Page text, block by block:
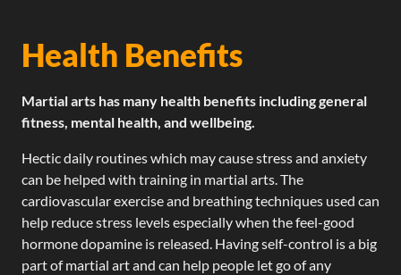
Health Benefits
Martial arts has many health benefits including general
fitness, mental health, and wellbeing.
Hectic daily routines which may cause stress and anxiety
can be helped with training in martial arts. The
cardiovascular exercise and breathing techniques used can
help reduce stress levels especially when the feel-good
hormone dopamine is released. Having self-control is a big
part of martial art and can help people let go of any